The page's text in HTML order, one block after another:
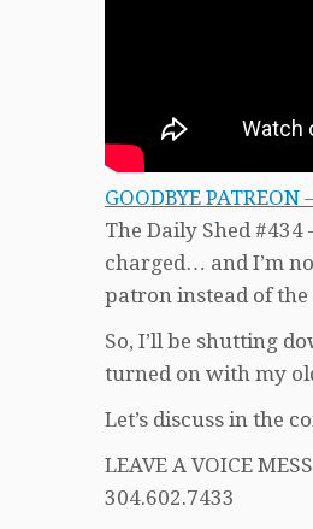
GOODBYE PATREON
The Daily Shed
charged… and I’m
patron instead of the
So, I’ll be shutting
turned on with my
Let’s discuss in the
LEAVE A VOICE
304.602.7433